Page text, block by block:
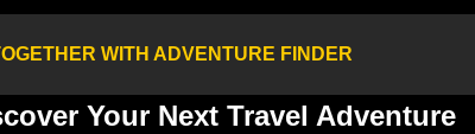
WITH ADVENTURE FINDER
Your Next Travel Adventure